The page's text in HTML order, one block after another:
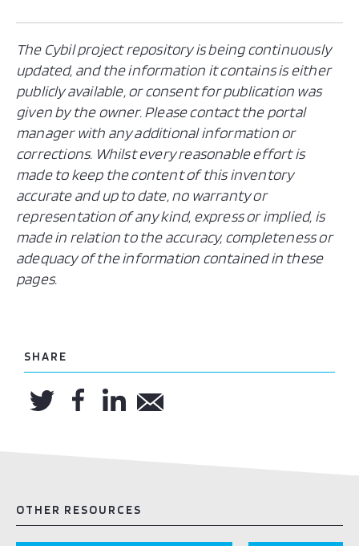
The Cybil project repository is being continuously
updated, and the information it contains is either
publicly available, or consent for publication was
given by the owner. Please contact the portal
manager with any additional information or
corrections. Whilst every reasonable effort is
made to keep the content of this inventory
accurate and up to date, no warranty or
representation of any kind, express or implied, is
made in relation to the accuracy, completeness or
adequacy of the information contained in these
pages.
SHARE
OTHER RESOURCES